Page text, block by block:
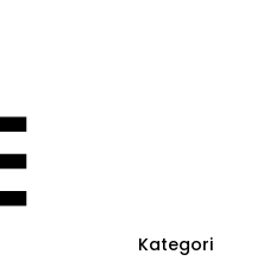
Kategori